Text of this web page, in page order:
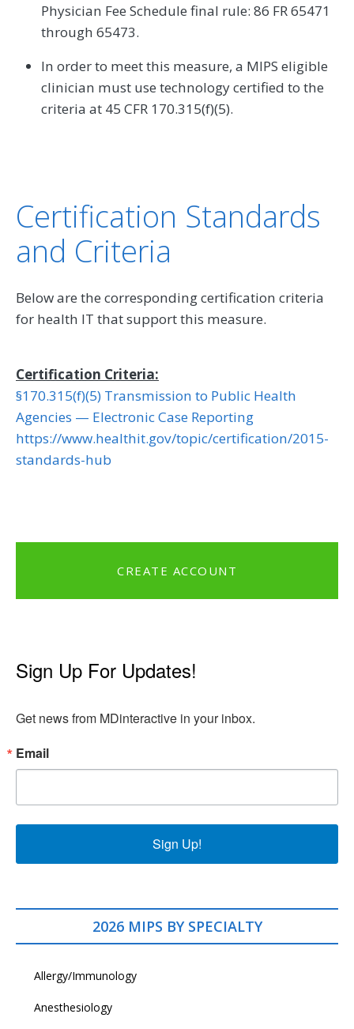
Physician Fee Schedule final rule: 86 FR 65471
through 65473.
In order to meet this measure, a MIPS eligible
clinician must use technology certified to the
criteria at 45 CFR 170.315(f)(5).
Certification Standards
and Criteria
Below are the corresponding certification criteria
for health IT that support this measure.
Certification Criteria:
§170.315(f)(5) Transmission to Public Health
Agencies — Electronic Case Reporting
https://www.healthit.gov/topic/certification/2015-
standards-hub
CREATE ACCOUNT
Sign Up For Updates!
Get news from MDinteractive in your inbox.
Email
Sign Up!
2026 MIPS BY SPECIALTY
Allergy/Immunology
Anesthesiology